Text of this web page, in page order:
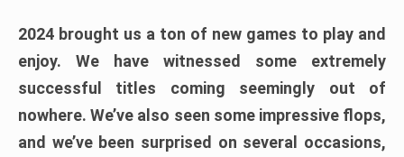
2024 brought us a ton of new games to play and
enjoy. We have witnessed some extremely
successful titles coming seemingly out of
nowhere. We’ve also seen some impressive flops,
and we’ve been surprised on several occasions,